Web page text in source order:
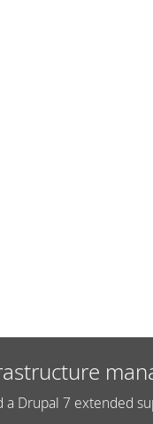
a Drupal 7 extended